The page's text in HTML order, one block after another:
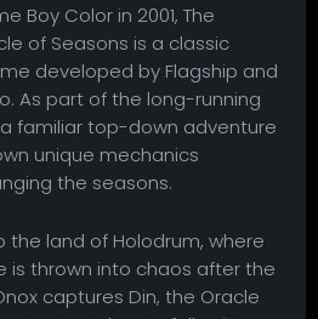
Boy Color in 2001, The
of Seasons is a classic
developed by Flagship and
As part of the long-running
familiar top-down adventure
unique mechanics
the seasons.
the land of Holodrum, where
is thrown into chaos after the
captures Din, the Oracle